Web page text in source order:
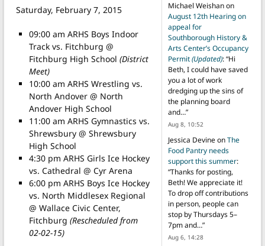
Saturday, February 7, 2015
09:00 am ARHS Boys Indoor
Track vs. Fitchburg @
Fitchburg High School (District
Meet)
10:00 am ARHS Wrestling vs.
North Andover @ North
Andover High School
11:00 am ARHS Gymnastics vs.
Shrewsbury @ Shrewsbury
High School
4:30 pm ARHS Girls Ice Hockey
vs. Cathedral @ Cyr Arena
6:00 pm ARHS Boys Ice Hockey
vs. North Middlesex Regional
@ Wallace Civic Center,
Fitchburg (Rescheduled from
02-02-15)
Michael Weishanon
August 12th Hearing on
appeal for
Southborough History &
Arts Center’s Occupancy
Permit(Updated): “Hi
Beth, I could have saved
you a lot of work
dredging up the sins of
the planning board
and…”
Aug 8, 10:52
Jessica DevineonThe
Food Pantry needs
support this summer:
“Thanks for posting,
Beth! We appreciate it!
To drop off contributions
in person, people can
stop by Thursdays 5–
7pm and…”
Aug 6, 14:28